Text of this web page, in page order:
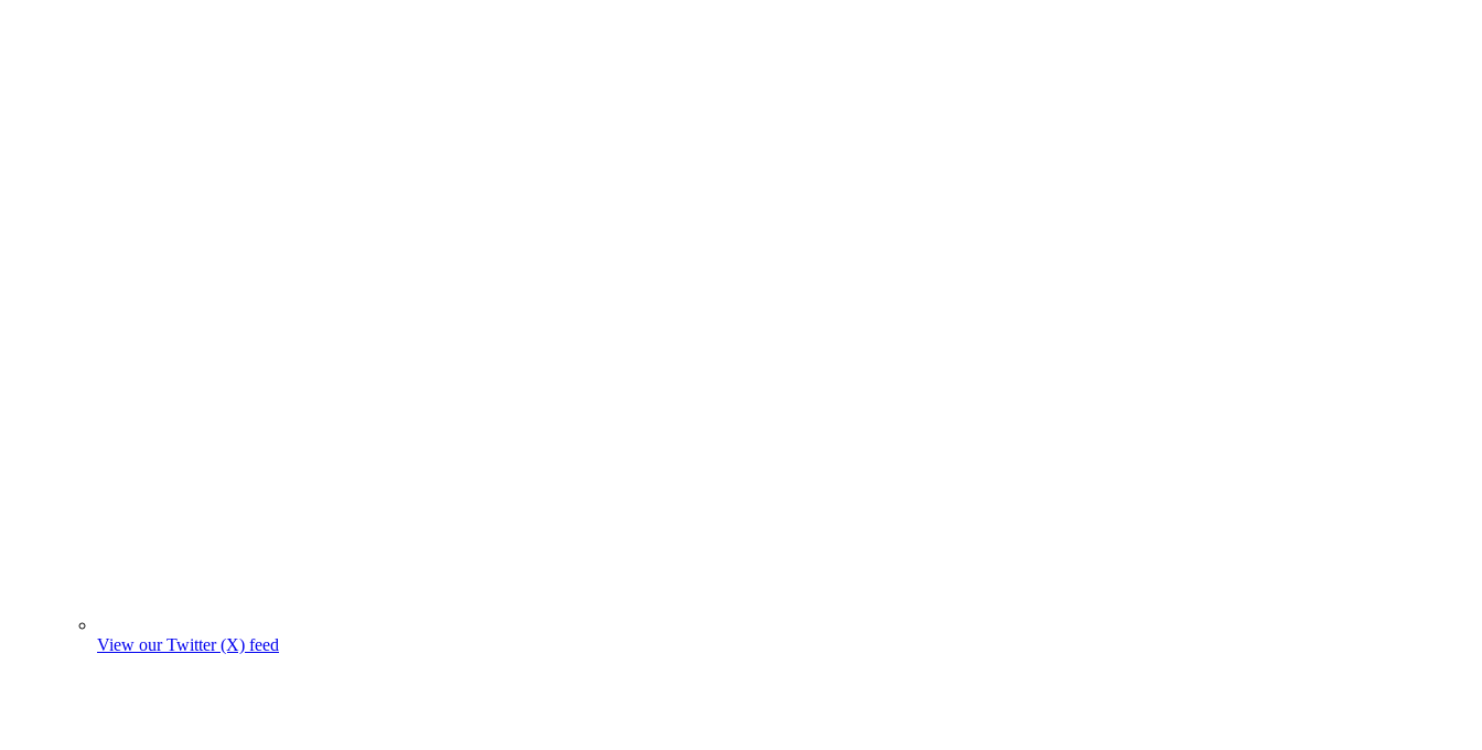
View our Twitter (X) feed